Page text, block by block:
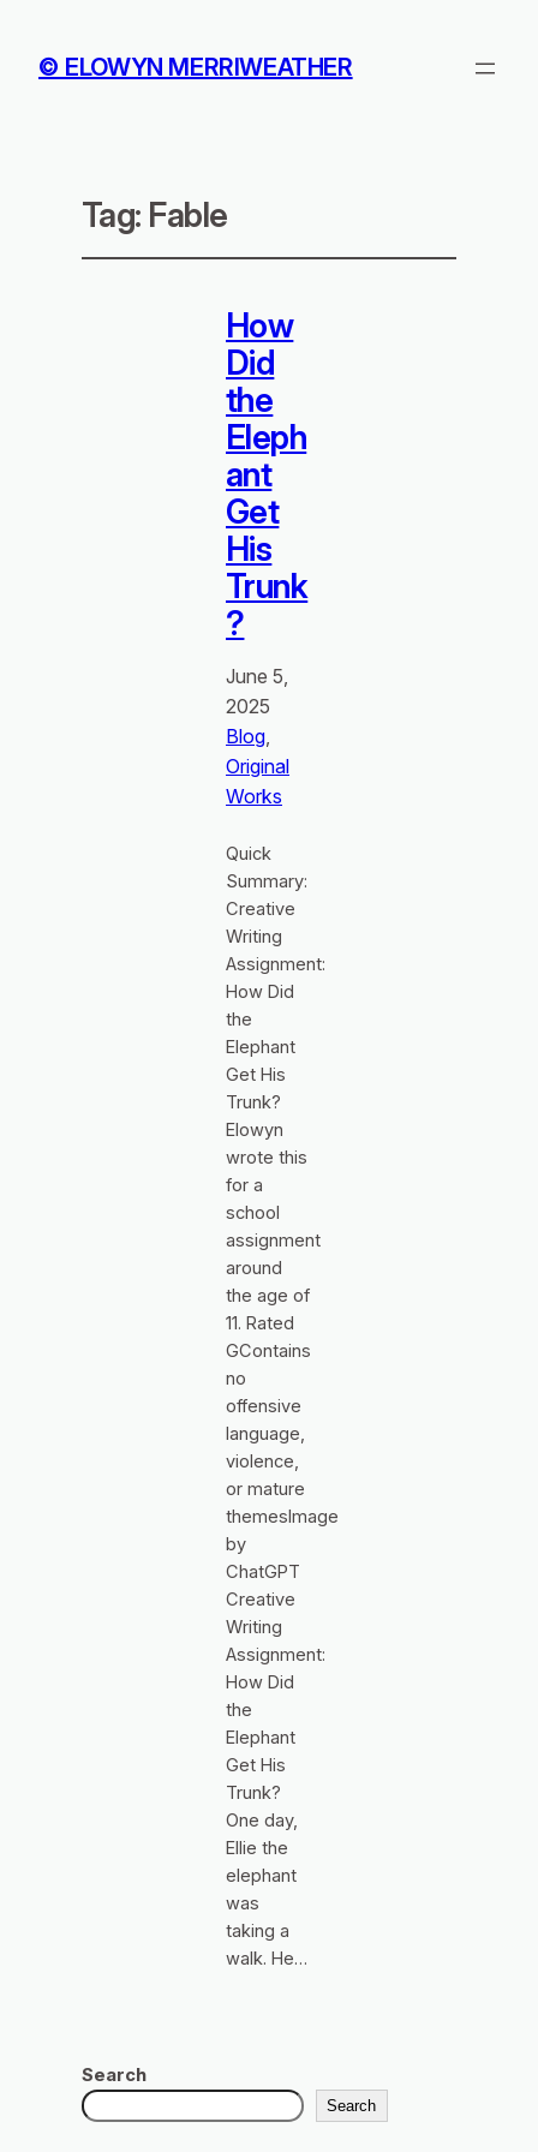
© ELOWYN MERRIWEATHER
Tag: Fable
How
Did
the
Eleph
ant
Get
His
Trunk
?
June 5,
2025
Blog
Original
Works
Quick
Summary:
Creative
Writing
Assignment:
How Did
the
Elephant
Get His
Trunk?
Elowyn
wrote this
for a
school
assignment
around
the age of
11. Rated
GContains
no
offensive
language,
violence,
or mature
themesImage
by
ChatGPT
Creative
Writing
Assignment:
How Did
the
Elephant
Get His
Trunk?
One day,
Ellie the
elephant
was
taking a
walk. He…
Search
Search